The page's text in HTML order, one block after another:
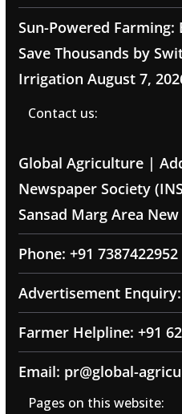
Sun-Powered Farming:
Save Thousands by
Irrigation August 7,
Contact us:
Global Agriculture |
Newspaper Society
Sansad Marg Area
Phone: +91 7387422952
Advertisement Enquiry:
Farmer Helpline: +91
Email: pr@global-
Pages on this website: